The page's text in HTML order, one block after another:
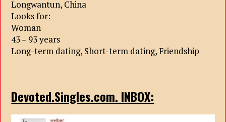
Longwantun, China
Looks for:
Woman
43 – 93 years
Long-term dating, Short-term dating, Friendship
Devoted.Singles.com. INBOX: